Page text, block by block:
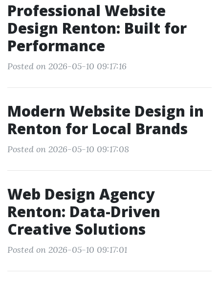
Professional Website
Design Renton: Built for
Performance
Posted on 2026-05-10 09:17:16
Modern Website Design in
Renton for Local Brands
Posted on 2026-05-10 09:17:08
Web Design Agency
Renton: Data-Driven
Creative Solutions
Posted on 2026-05-10 09:17:01